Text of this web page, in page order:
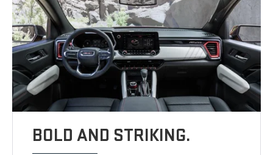
BOLD AND STRIKING.